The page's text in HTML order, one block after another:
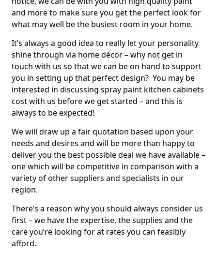
and more to make sure you get the perfect look for
what may well be the busiest room in your home.
It’s always a good idea to really let your personality
shine through via home décor – why not get in
touch with us so that we can be on hand to support
you in setting up that perfect design? You may be
interested in discussing spray paint kitchen cabinets
cost with us before we get started – and this is
always to be expected!
We will draw up a fair quotation based upon your
needs and desires and will be more than happy to
deliver you the best possible deal we have available –
one which will be competitive in comparison with a
variety of other suppliers and specialists in our
region.
There’s a reason why you should always consider us
first – we have the expertise, the supplies and the
care you’re looking for at rates you can feasibly
afford.